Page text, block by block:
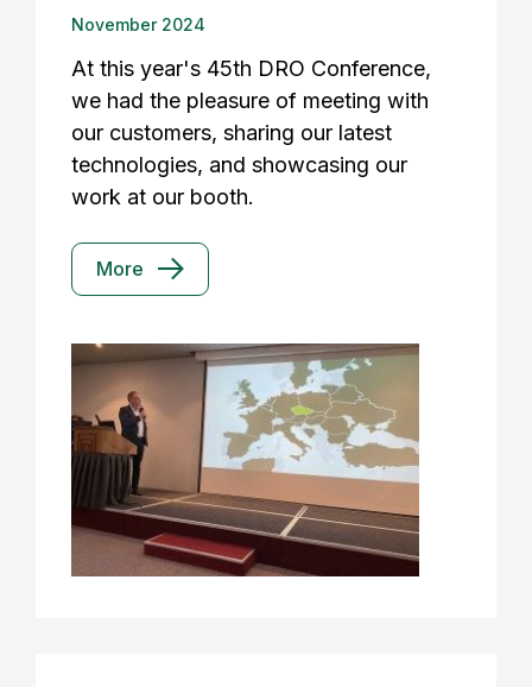
November 2024
At this year's 45th DRO Conference,
we had the pleasure of meeting with
our customers, sharing our latest
technologies, and showcasing our
work at our booth.
More